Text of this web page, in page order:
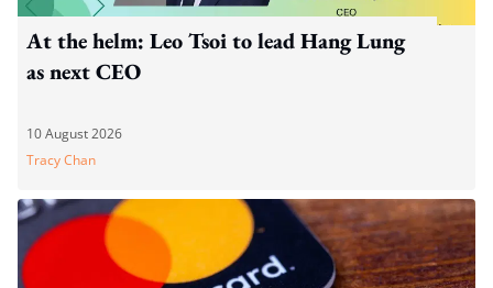
At the helm: Leo Tsoi to lead Hang Lung
as next CEO
10 August 2026
Tracy Chan